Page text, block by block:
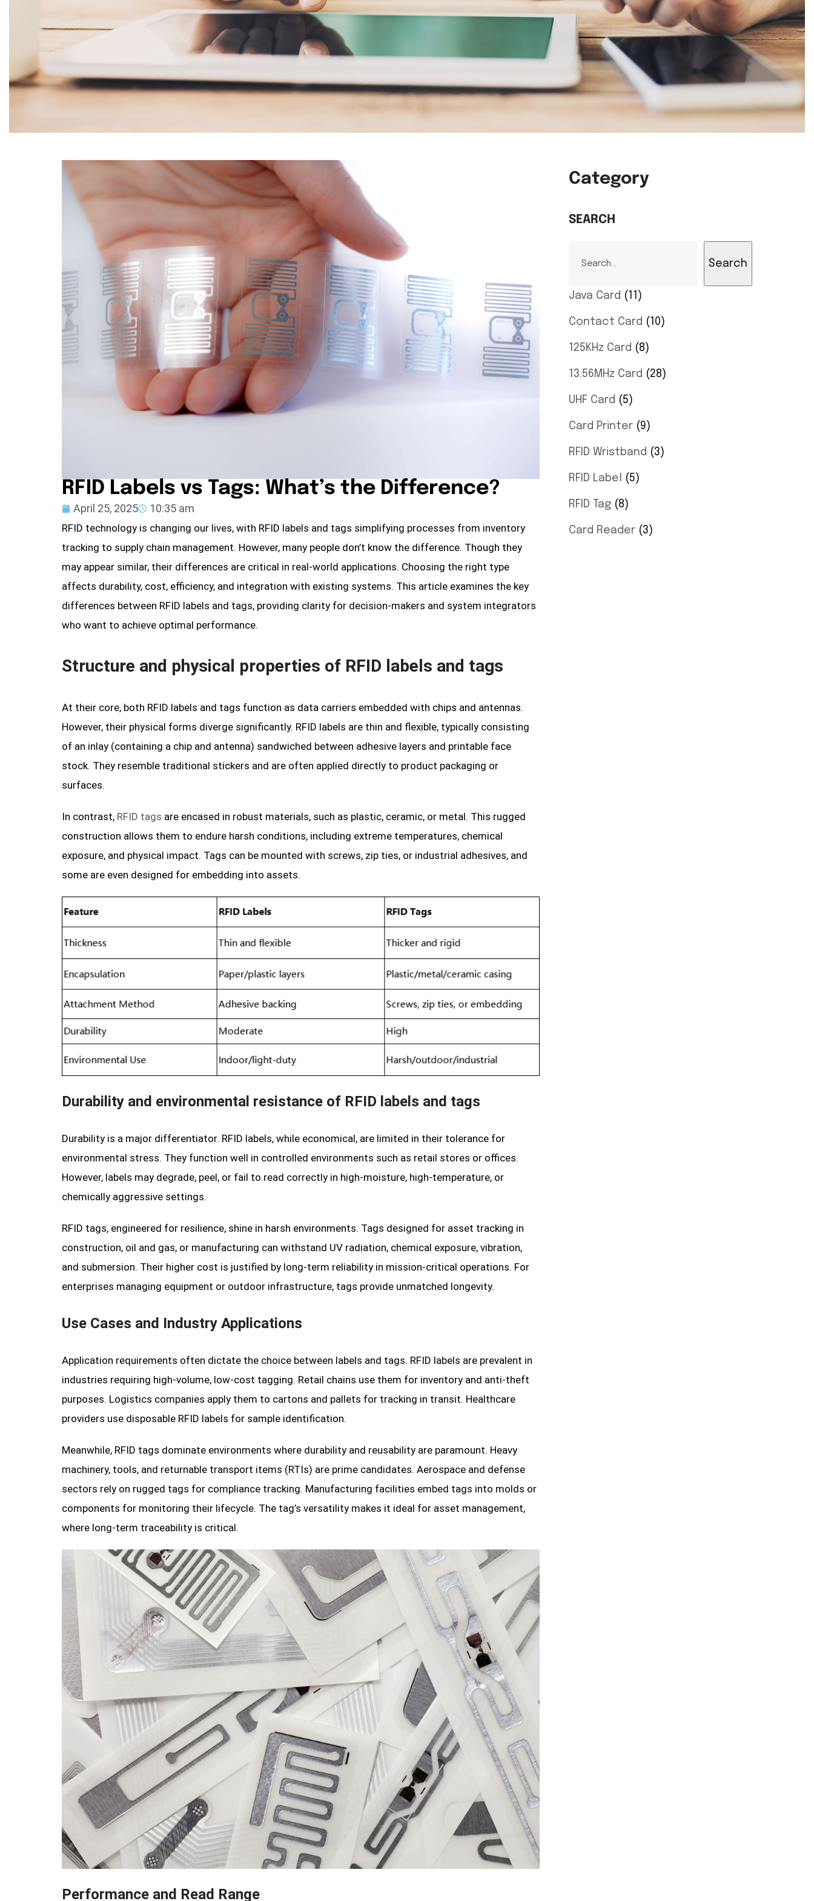
RFID Labels vs Tags: What’s the Difference?
April 25, 2025 10:35 am
RFID technology is changing our lives, with RFID labels and tags simplifying processes from inventory
tracking to supply chain management. However, many people don’t know the difference. Though they
may appear similar, their differences are critical in real-world applications. Choosing the right type
affects durability, cost, efficiency, and integration with existing systems. This article examines the key
differences between RFID labels and tags, providing clarity for decision-makers and system integrators
who want to achieve optimal performance.
Structure and physical properties of RFID labels and tags
At their core, both RFID labels and tags function as data carriers embedded with chips and antennas.
However, their physical forms diverge significantly. RFID labels are thin and flexible, typically consisting
of an inlay (containing a chip and antenna) sandwiched between adhesive layers and printable face
stock. They resemble traditional stickers and are often applied directly to product packaging or
surfaces.
In contrast, RFID tags are encased in robust materials, such as plastic, ceramic, or metal. This rugged
construction allows them to endure harsh conditions, including extreme temperatures, chemical
exposure, and physical impact. Tags can be mounted with screws, zip ties, or industrial adhesives, and
some are even designed for embedding into assets.
Durability and environmental resistance of RFID labels and tags
Durability is a major differentiator. RFID labels, while economical, are limited in their tolerance for
environmental stress. They function well in controlled environments such as retail stores or offices.
However, labels may degrade, peel, or fail to read correctly in high-moisture, high-temperature, or
chemically aggressive settings.
RFID tags, engineered for resilience, shine in harsh environments. Tags designed for asset tracking in
construction, oil and gas, or manufacturing can withstand UV radiation, chemical exposure, vibration,
and submersion. Their higher cost is justified by long-term reliability in mission-critical operations. For
enterprises managing equipment or outdoor infrastructure, tags provide unmatched longevity.
Use Cases and Industry Applications
Application requirements often dictate the choice between labels and tags. RFID labels are prevalent in
industries requiring high-volume, low-cost tagging. Retail chains use them for inventory and anti-theft
purposes. Logistics companies apply them to cartons and pallets for tracking in transit. Healthcare
providers use disposable RFID labels for sample identification.
Meanwhile, RFID tags dominate environments where durability and reusability are paramount. Heavy
machinery, tools, and returnable transport items (RTIs) are prime candidates. Aerospace and defense
sectors rely on rugged tags for compliance tracking. Manufacturing facilities embed tags into molds or
components for monitoring their lifecycle. The tag’s versatility makes it ideal for asset management,
where long-term traceability is critical.
Performance and Read Range
Category
SEARCH
Search
Java Card 11
Contact Card 10
125KHz Card 8
13.56MHz Card 28
UHF Card 5
Card Printer 9
RFID Wristband 3
RFID Label 5
RFID Tag 8
Card Reader 3